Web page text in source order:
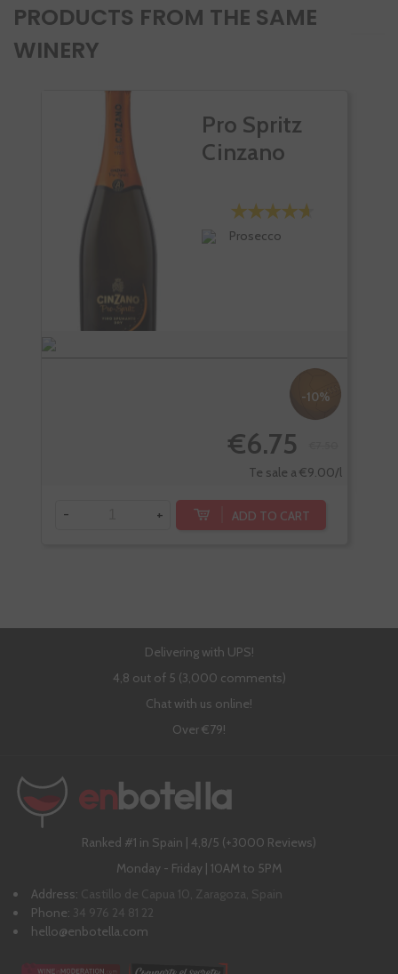
PRODUCTS FROM THE SAME
WINERY
Pro Spritz
Cinzano
Prosecco
-10%
€6.75
Te sale a €9.00/l
- + ADD TO CART
Delivering with UPS!
4,8 out of 5 (3,000 comments)
Chat with us online!
Over €79!
Ranked #1 in Spain | 4,8/5 (+3000 Reviews)
Monday - Friday | 10AM to 5PM
Address: Castillo de Capua 10, Zaragoza, Spain
Phone: 34 976 24 81 22
hello@enbotella.com